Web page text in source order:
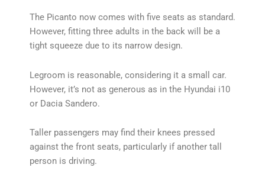
The Picanto now comes with five seats as standard.
However, fitting three adults in the back will be a
tight squeeze due to its narrow design.
Legroom is reasonable, considering it a small car.
However, it’s not as generous as in the Hyundai i10
or Dacia Sandero.
Taller passengers may find their knees pressed
against the front seats, particularly if another tall
person is driving.